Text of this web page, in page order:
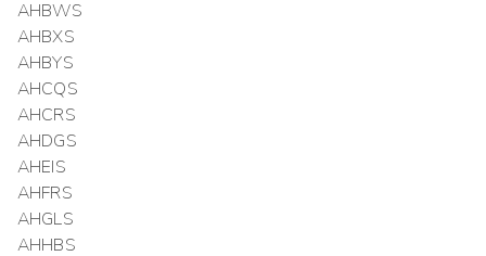
AHBWS
AHBXS
AHBYS
AHCQS
AHCRS
AHDGS
AHEIS
AHFRS
AHGLS
AHHBS